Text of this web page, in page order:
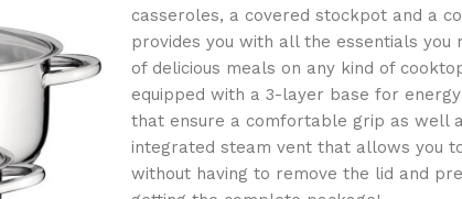
casseroles, a covered stockpot and a
provides you with all the essentials you
of delicious meals on any kind of
equipped with a 3-layer base for
that ensure a comfortable grip as well
integrated steam vent that allows you
without having to remove the lid and